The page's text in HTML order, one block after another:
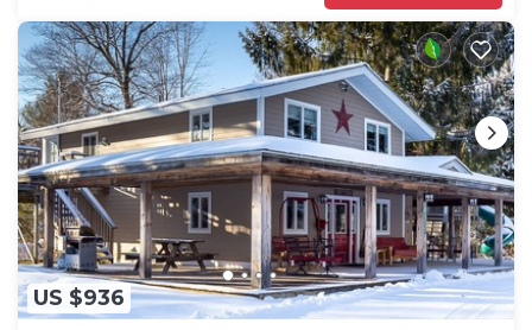
US $936